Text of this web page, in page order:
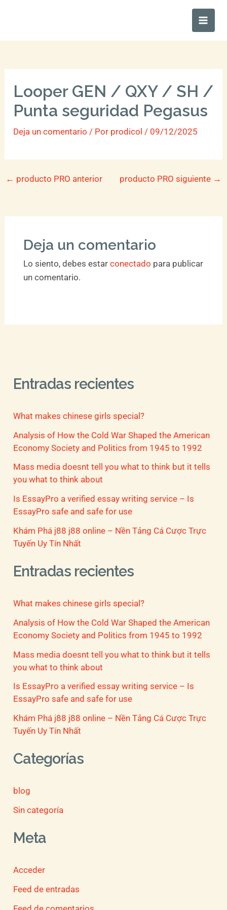
Main
Looper GEN / QXY / SH /
Punta seguridad Pegasus
Deja un comentario / Por prodicol/ 09/12/2025
← producto PRO anterior producto PRO siguiente →
Deja un comentario
Lo siento, debes estar conectado para publicar
un comentario.
Entradas recientes
What makes chinese girls special?
Analysis of How the Cold War Shaped the American
Economy Society and Politics from 1945 to 1992
Mass media doesnt tell you what to think but it tells
you what to think about
Is EssayPro a verified essay writing service – Is
EssayPro safe and safe for use
Khám Phá j88 j88 online – Nền Tảng Cá Cược Trực
Tuyến Uy Tín Nhất
Entradas recientes
What makes chinese girls special?
Analysis of How the Cold War Shaped the American
Economy Society and Politics from 1945 to 1992
Mass media doesnt tell you what to think but it tells
you what to think about
Is EssayPro a verified essay writing service – Is
EssayPro safe and safe for use
Khám Phá j88 j88 online – Nền Tảng Cá Cược Trực
Tuyến Uy Tín Nhất
Categorías
blog
Sin categoría
Meta
Acceder
Feed de entradas